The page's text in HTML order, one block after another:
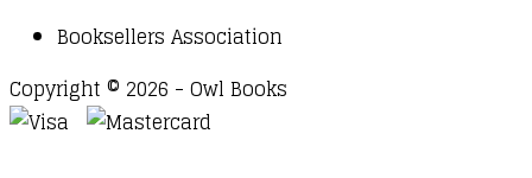
Booksellers Association
Copyright © 2026 - Owl Books